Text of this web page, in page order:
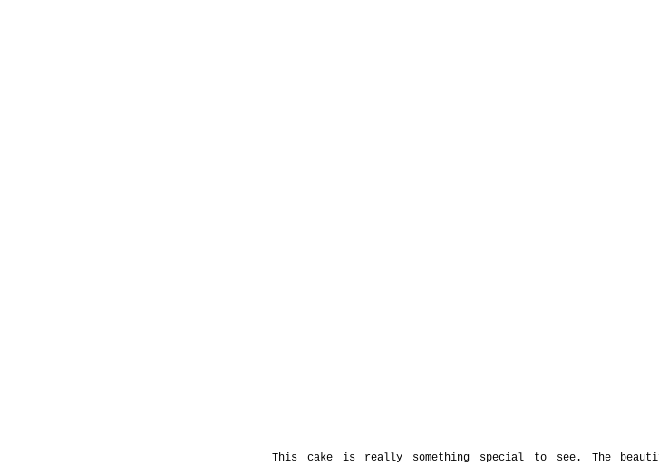
This cake is really something special to see. The